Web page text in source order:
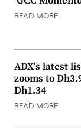
READ MORE
ADX’s latest
zooms to
Dh1.34
READ MORE